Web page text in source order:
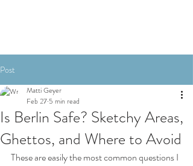
Post
Is Berlin Safe? Sketchy Areas,
Ghettos, and Where to Avoid
Matti Geyer
Feb 27 5 min read
These are easily the most common questions I